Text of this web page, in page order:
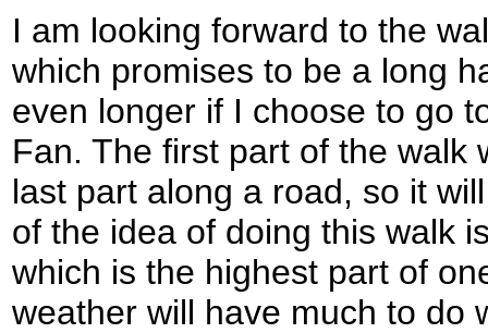
I am looking forward to the
which promises to be a long
even longer if I choose to go
Fan. The first part of the walk
last part along a road, so it
of the idea of doing this walk
which is the highest part of
weather will have much to do